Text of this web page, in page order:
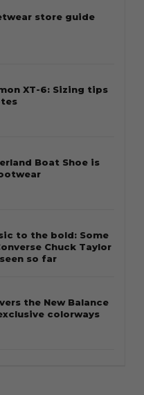
store guide
XT-6: Sizing tips
Boat Shoe is
to the bold: Some
Chuck Taylor
so far
the New Balance
colorways